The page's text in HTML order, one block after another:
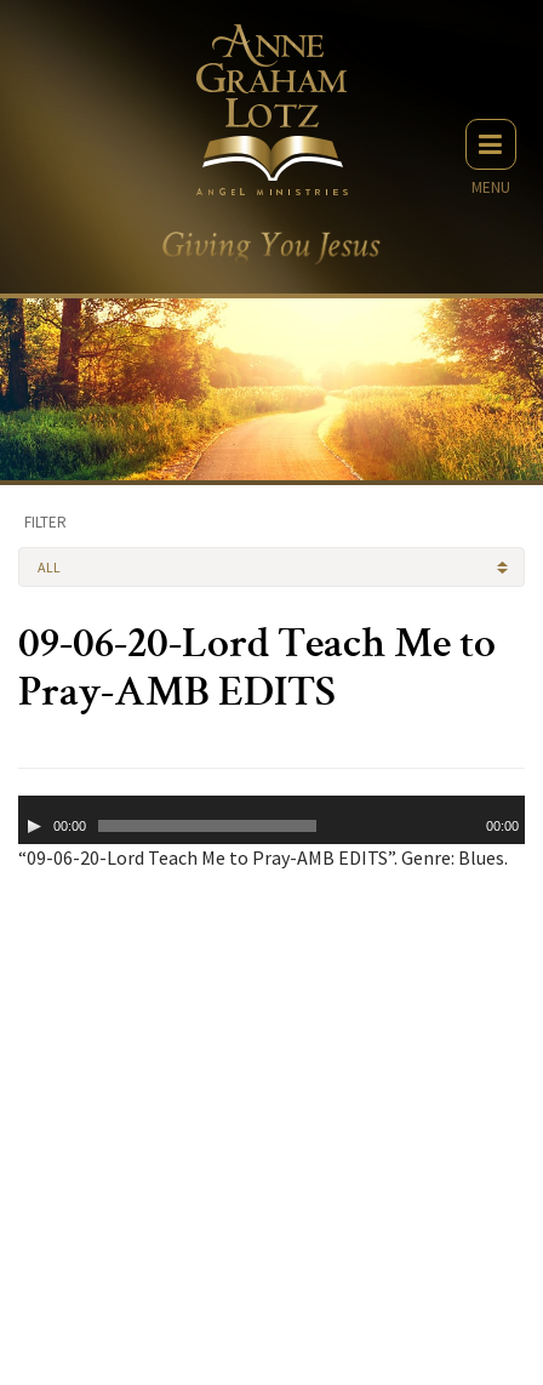
MENU
FILTER
ALL
09-06-20-Lord Teach Me to
Pray-AMB EDITS
Player00:00 00:00
“09-06-20-Lord Teach Me to Pray-AMB EDITS”. Genre: Blues.